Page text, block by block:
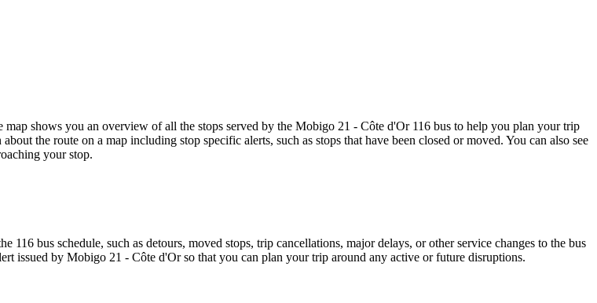
shows you an overview of all the stops served by the Mobigo 21 - Côte d'Or 116 bus to help you plan your trip
the route on a map including stop specific alerts, such as stops that have been closed or moved. You can also see
your stop.
116 bus schedule, such as detours, moved stops, trip cancellations, major delays, or other service changes to the bus
issued by Mobigo 21 - Côte d'Or so that you can plan your trip around any active or future disruptions.